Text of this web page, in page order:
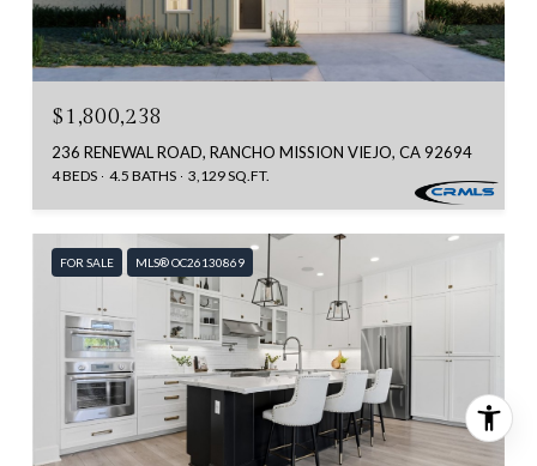
$1,800,238
236 RENEWAL ROAD, RANCHO MISSION VIEJO, CA 92694
4 BEDS 4.5 BATHS 3,129 SQ.FT.
FOR SALE MLS® OC26130869